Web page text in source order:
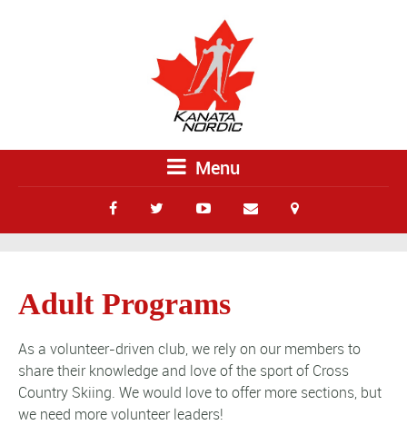
Menu
Adult Programs
As a volunteer-driven club, we rely on our members to
share their knowledge and love of the sport of Cross
Country Skiing. We would love to offer more sections, but
we need more volunteer leaders!